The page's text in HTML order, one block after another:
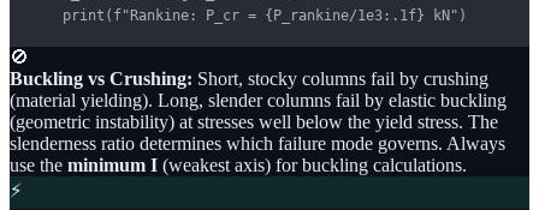
    print(f"Rankine: P_cr = {P_rankine/1e3:.1f} kN")
🚫
Buckling vs Crushing: Short, stocky columns fail by crushing
(material yielding). Long, slender columns fail by elastic buckling
(geometric instability) at stresses well below the yield stress. The
slenderness ratio determines which failure mode governs. Always
use the minimum I (weakest axis) for buckling calculations.
⚡